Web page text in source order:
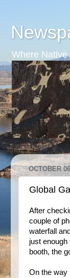
Where
OCTOBER
Global
After
couple of
waterfall
just
booth, the
On the way